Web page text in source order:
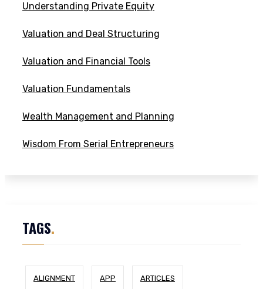
Understanding Private Equity
Valuation and Deal Structuring
Valuation and Financial Tools
Valuation Fundamentals
Wealth Management and Planning
Wisdom From Serial Entrepreneurs
TAGS.
ALIGNMENT APP ARTICLES